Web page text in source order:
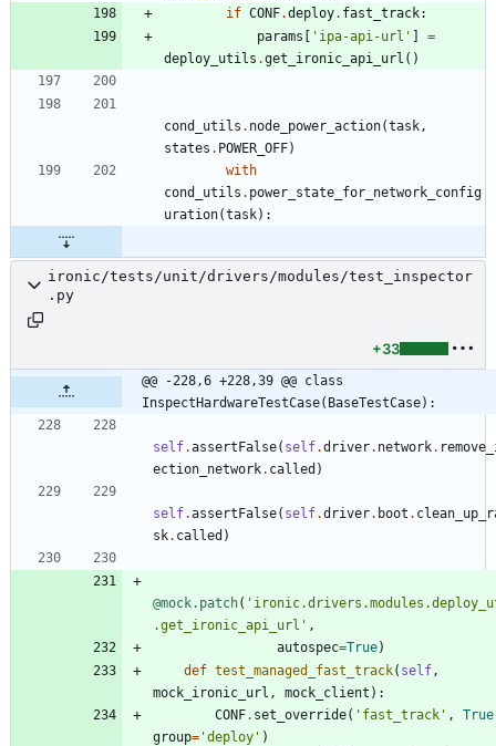
if CONF.deploy. fast_track:
params
' ipa-api-url '
=
deploy_utils .get_ironic_api_url ( )
cond_utils . node_power_action(task,
states . POWER_OFF)
with
cond_utils . power_state_for_network_config
uration(task) :
ironic/tests/unit/drivers/modules/test_inspector
.py
+33
@@ -228,6 +228,39 @@ class
InspectHardwareTestCase(BaseTestCase):
self.assertFalse( self.driver. network.
ection_network. called )
self.assertFalse( self.driver. boot .
sk. called )
@mock.patch( '
.get_ironic_api_url ' ,
autospec=True)
def test_managed_fast_track( self,
mock_ironic_url , mock_client ) :
CONF. set_override( ' fast_track ' , True
group= 'deploy ' )